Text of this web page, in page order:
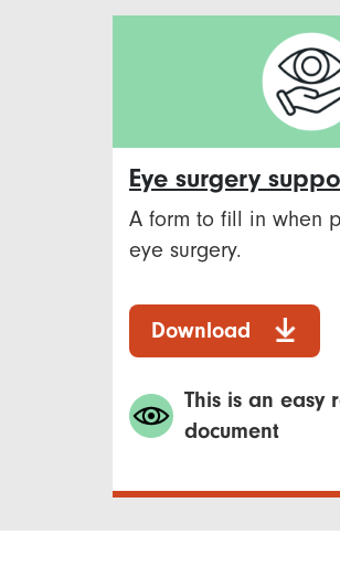
Eye surgery
A form to fill in when
eye surgery.
Download
This is an easy
document